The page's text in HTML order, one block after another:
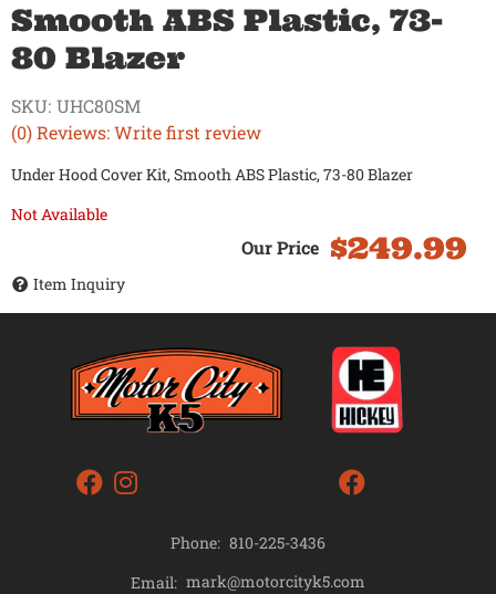
Smooth ABS Plastic, 73-
80 Blazer
(0) Reviews: Write first review
SKU: UHC80SM
Under Hood Cover Kit, Smooth ABS Plastic, 73-80 Blazer
Not Available
$249.99
Item Inquiry
Phone: 810-225-3436
Email: mark@motorcityk5.com